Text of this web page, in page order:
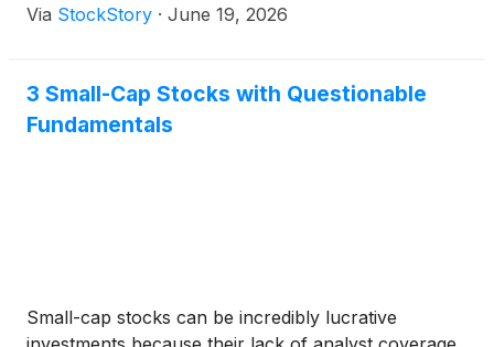
Via StockStory · June 19, 2026
3 Small-Cap Stocks with Questionable
Fundamentals
Small-cap stocks can be incredibly lucrative